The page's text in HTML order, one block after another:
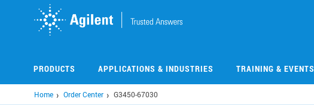
PRODUCTS APPLICATIONS & INDUSTRIES TRAINING & EVENTS
Home Order Center G3450-67030